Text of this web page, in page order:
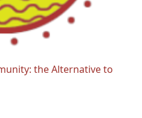
the Alternative to